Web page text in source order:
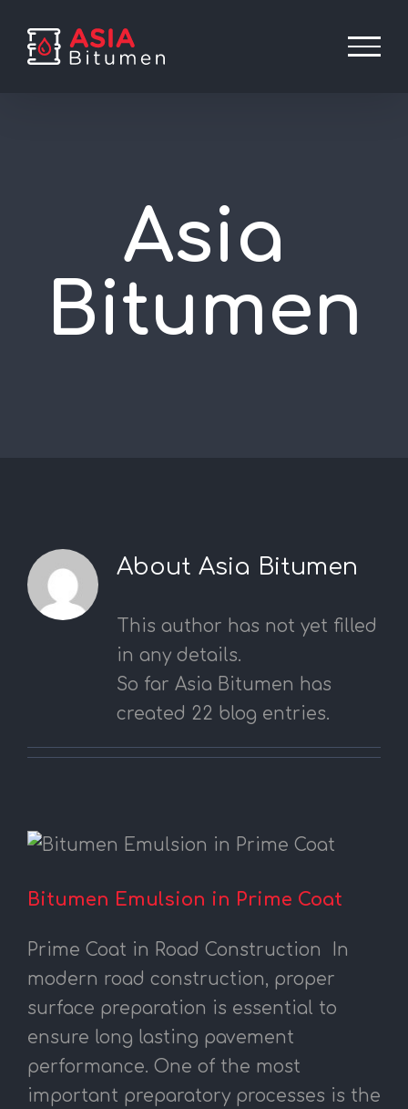
Asia
Bitumen
About Asia Bitumen
This author has not yet filled
in any details.
So far Asia Bitumen has
created 22 blog entries.
Bitumen Emulsion in Prime Coat
Prime Coat in Road Construction In
modern road construction, proper
surface preparation is essential to
ensure long lasting pavement
performance. One of the most
important preparatory processes is the